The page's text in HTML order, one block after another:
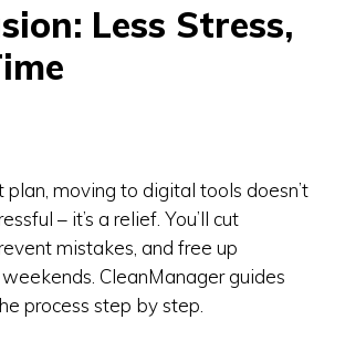
Less Stress,
moving to digital tools doesn’t
– it’s a relief. You’ll cut
mistakes, and free up
CleanManager guides
process step by step.